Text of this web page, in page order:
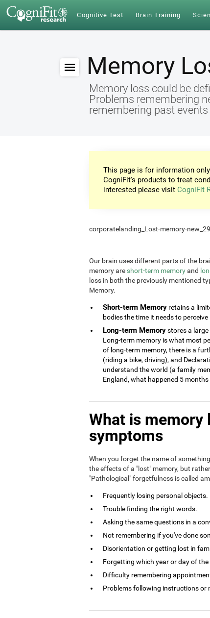
Cognitive Test Brain Training
Memory
Memory loss could be
Problems remembering
remembering past events
This page is for information
CogniFit's products to treat
interested please visit CogniFit
corporatelanding_Lost-memory-new_29
Our brain uses different parts of the
memory are short-term memoryand
loss in both the previously mentioned
Memory.
Short-term Memory retains a
bodies the time it needs to
Long-term Memorystores a
Long-term memory is what most
of long-term memory, there is a
(riding a bike, driving), and
understand the world (a family
England, what happened 5
What is memory
symptoms
When you forget the name of
the effects of a "lost" memory, but
"Pathological" forgetfulness is called
Frequently losing personal objects.
Trouble finding the right words.
Asking the same questions in a
Not remembering if you've done
Disorientation or getting lost in
Forgetting which year or day of the
Difficulty remembering
Problems following instructions or